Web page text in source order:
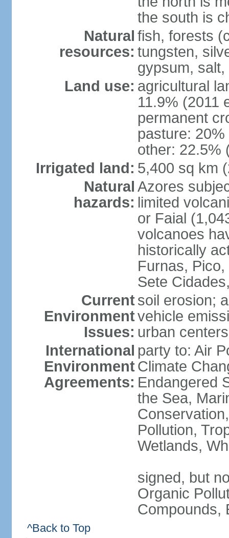
the south is
Natural
resources:
fish, forests
tungsten,
gypsum,
Land use: agricultural
11.9% (2011
permanent
pasture:
other: 22.5%
Irrigated land: 5,400 sq km
Natural
hazards:
Azores
limited
or Faial
volcanoes
historically
Furnas,
Sete
Current
Environment
Issues:
soil erosion;
vehicle
urban
International
Environment
Agreements:
party to: Air
Climate
Endangered
the Sea,
Pollution,
Wetlands,
signed, but
Organic
Compounds,
^Back to Top